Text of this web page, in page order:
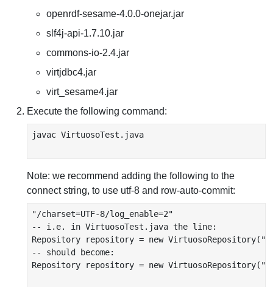
openrdf-sesame-4.0.0-onejar.jar
slf4j-api-1.7.10.jar
commons-io-2.4.jar
virtjdbc4.jar
virt_sesame4.jar
Execute the following command:
javac VirtuosoTest.java
Note: we recommend adding the following to the
connect string, to use utf-8 and row-auto-commit:
"/charset=UTF-8/log_enable=2"
-- i.e. in VirtuosoTest.java the line:
Repository repository = new
-- should become:
Repository repository = new